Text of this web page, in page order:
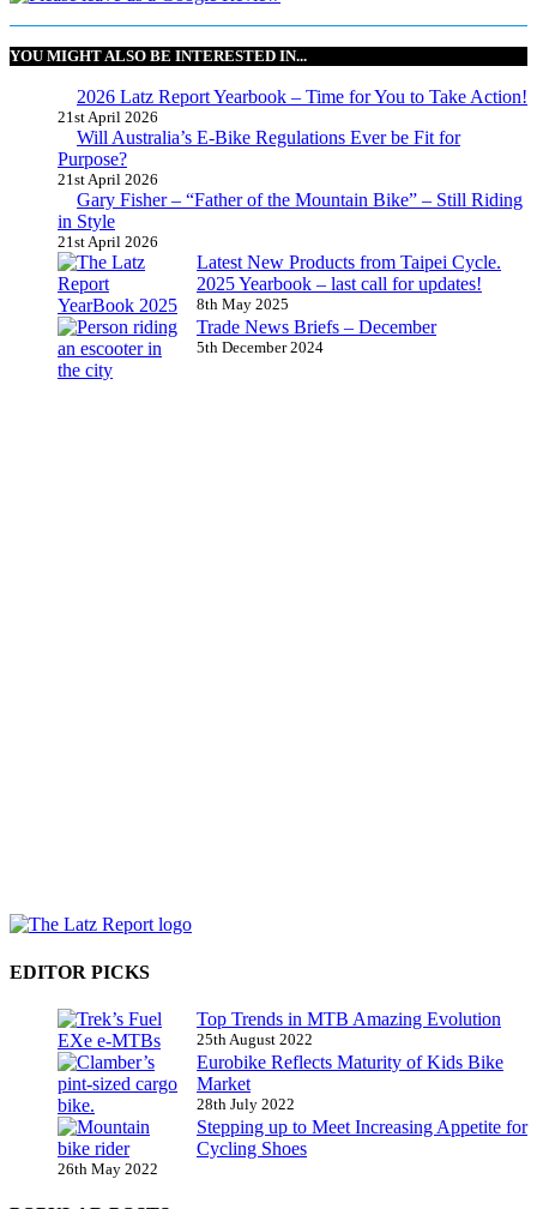
YOU MIGHT ALSO BE INTERESTED IN...
2026 Latz Report Yearbook – Time for You to Take Action!
21st April 2026
Will Australia’s E-Bike Regulations Ever be Fit for
Purpose?
21st April 2026
Gary Fisher – “Father of the Mountain Bike” – Still Riding
in Style
21st April 2026
Latest New Products from Taipei Cycle.
2025 Yearbook – last call for updates!
8th May 2025
Trade News Briefs – December
5th December 2024
EDITOR PICKS
Top Trends in MTB Amazing Evolution
25th August 2022
Eurobike Reflects Maturity of Kids Bike
Market
28th July 2022
Stepping up to Meet Increasing Appetite for
Cycling Shoes
26th May 2022